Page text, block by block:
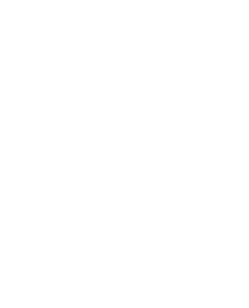
komfortabel base for vores
venlige
Vi likte leirbålnettene
De plek was schoon
kinderen hebben zich geweldig
gebied te verkennen, Het enige